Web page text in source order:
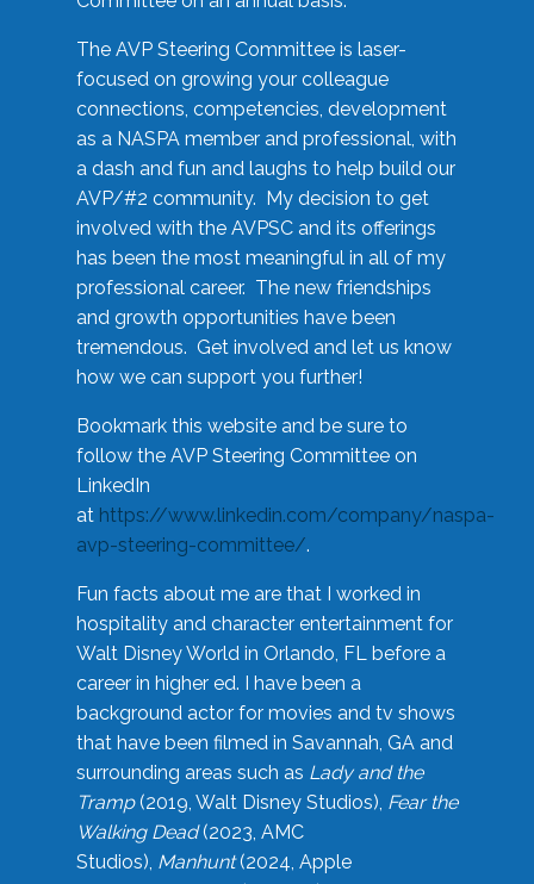
The AVP Steering Committee is laser-
focused on growing your colleague
connections, competencies, development
as a NASPA member and professional, with
a dash and fun and laughs to help build our
AVP/#2 community. My decision to get
involved with the AVPSC and its offerings
has been the most meaningful in all of my
professional career. The new friendships
and growth opportunities have been
tremendous. Get involved and let us know
how we can support you further!
Bookmark this website and be sure to
follow the AVP Steering Committee on
LinkedIn
at https://www.linkedin.com/company/naspa-
avp-steering-committee/.
Fun facts about me are that I worked in
hospitality and character entertainment for
Walt Disney World in Orlando, FL before a
career in higher ed. I have been a
background actor for movies and tv shows
that have been filmed in Savannah, GA and
surrounding areas such as Lady and the
Tramp(2019, Walt Disney Studios), Fear the
Walking Dead(2023, AMC
Studios), Manhunt(2024, Apple